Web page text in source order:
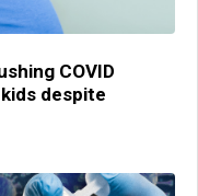
COVID
despite